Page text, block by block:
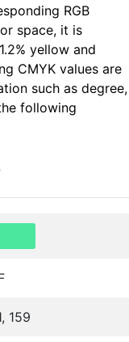
RGB
space, it is
yellow and
CMYK values are
such as degree,
following
159